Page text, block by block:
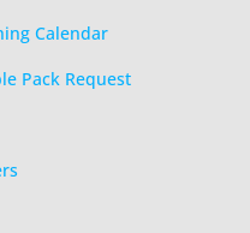
Calendar
Pack Request